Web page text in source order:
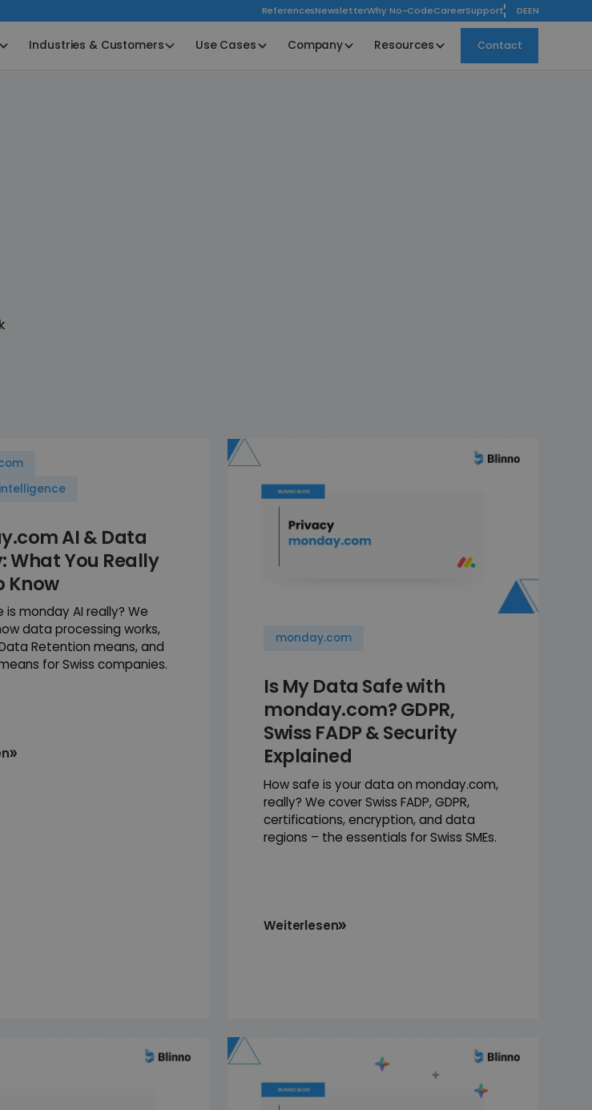
ReferencesNewsletterWhy No-CodeCareerSupport DEEN
Industries & Customers Use Cases Company Resources Contact
AI & Data
What You Really
Know
is monday AI really? We
data processing works,
Retention means, and
for Swiss companies.
monday.com
Is My Data Safe with
monday.com? GDPR,
Swiss FADP & Security
Explained
How safe is your data on monday.com,
really? We cover Swiss FADP, GDPR,
certifications, encryption, and data
regions – the essentials for Swiss SMEs.
Weiterlesen